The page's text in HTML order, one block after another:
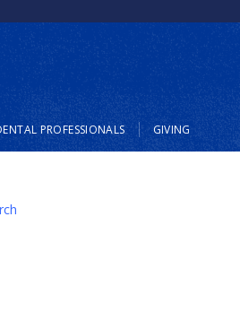
PROFESSIONALS GIVING